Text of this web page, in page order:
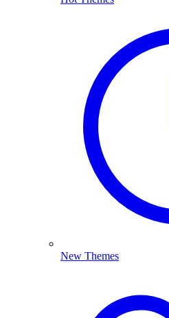
New Themes